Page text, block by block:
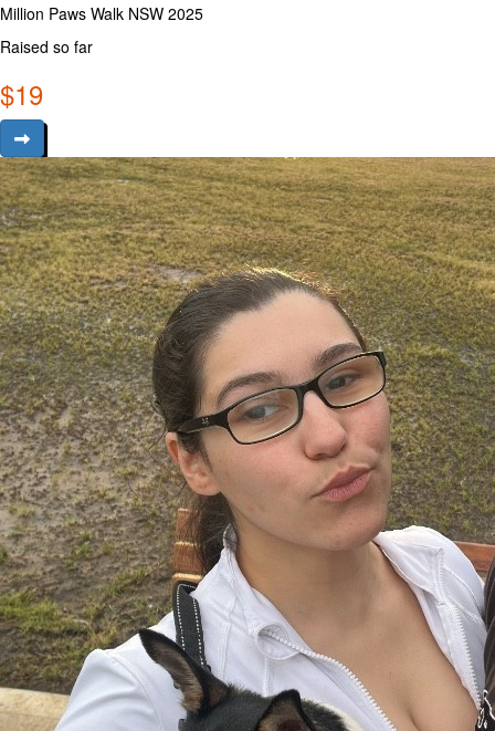
Million Paws Walk NSW 2025
Raised so far
$19